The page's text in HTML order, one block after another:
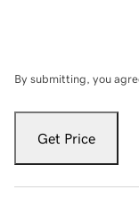
By submitting, you
Get Price